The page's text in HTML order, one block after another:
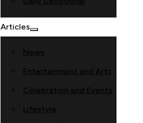
Articles
News
Entertainment and Arts
Celebration and Events
Lifestyle